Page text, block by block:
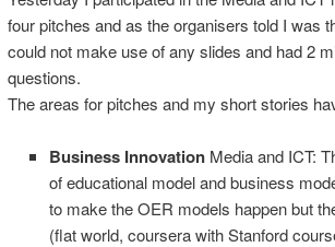
four pitches and as the organisers told I was
could not make use of any slides and had 2
questions.
The areas for pitches and my short stories
Business Innovation Media and ICT:
of educational model and business
to make the OER models happen but
(flat world, coursera with Stanford